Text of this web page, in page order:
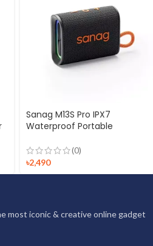
Sanag M13S Pro IPX7
Waterproof Portable
(0)
৳2,490
most iconic & creative online gadget